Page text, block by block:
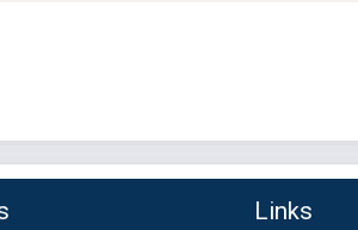
Links